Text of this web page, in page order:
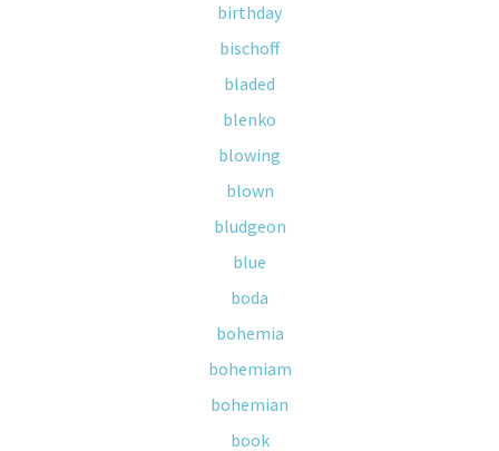
birthday
bischoff
bladed
blenko
blowing
blown
bludgeon
blue
boda
bohemia
bohemiam
bohemian
book